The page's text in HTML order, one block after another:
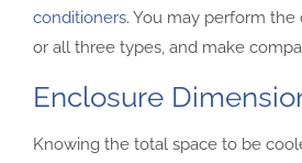
conditioners. You may perform
or all three types, and make
Enclosure
Knowing the total space to be